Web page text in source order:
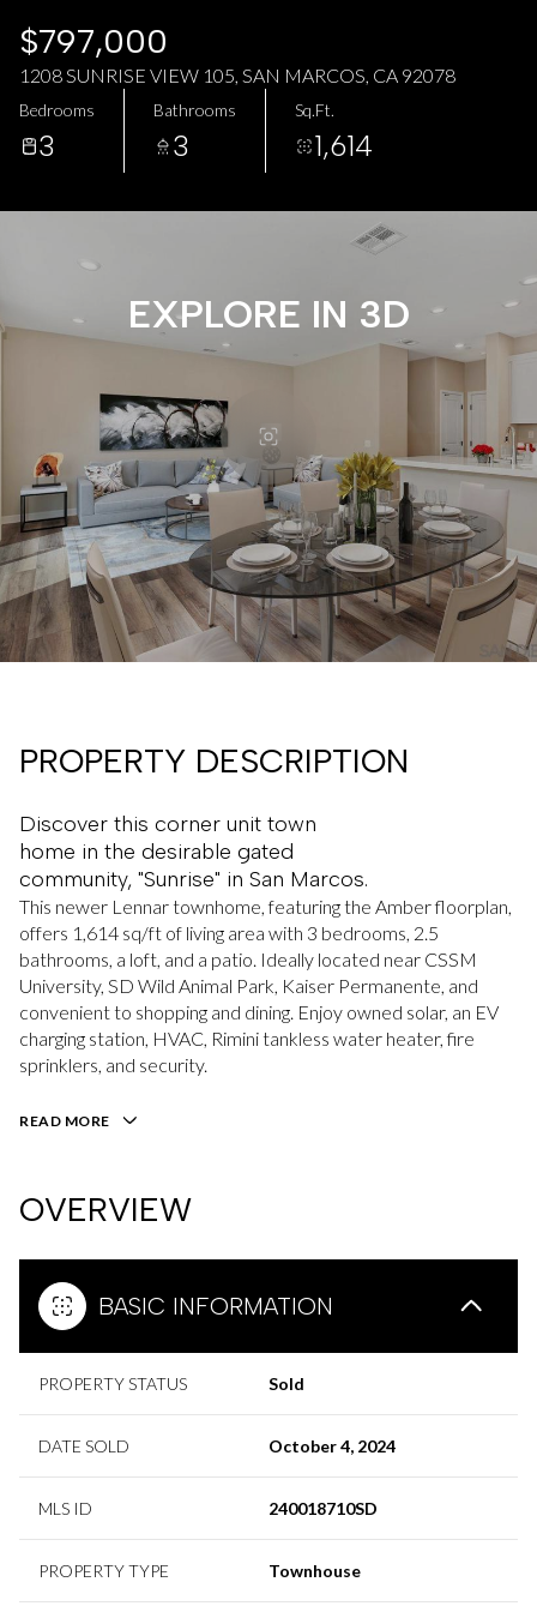
$797,000
1208 SUNRISE VIEW 105, SAN MARCOS, CA 92078
Bedrooms
3
Bathrooms
3
Sq.Ft.
1,614
PROPERTY DESCRIPTION
Discover this corner unit town
home in the desirable gated
community, "Sunrise" in San Marcos.
This newer Lennar townhome, featuring the Amber floorplan,
offers 1,614 sq/ft of living area with 3 bedrooms, 2.5
bathrooms, a loft, and a patio. Ideally located near CSSM
University, SD Wild Animal Park, Kaiser Permanente, and
convenient to shopping and dining. Enjoy owned solar, an EV
charging station, HVAC, Rimini tankless water heater, fire
sprinklers, and security.
READ MORE
OVERVIEW
BASIC INFORMATION
PROPERTY STATUS Sold
DATE SOLD October 4, 2024
MLS ID 240018710SD
PROPERTY TYPE Townhouse